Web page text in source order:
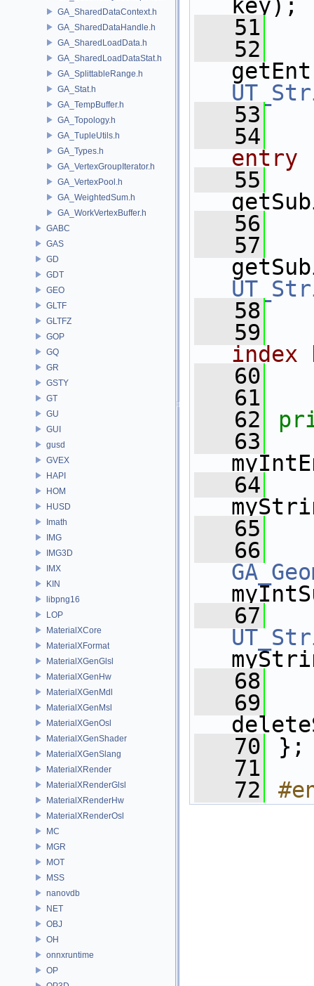
GA_SharedDataContext.h
GA_SharedDataHandle.h
GA_SharedLoadData.h
GA_SharedLoadDataStat.h
GA_SplittableRange.h
GA_Stat.h
GA_TempBuffer.h
GA_Topology.h
GA_TupleUtils.h
GA_Types.h
GA_VertexGroupIterator.h
GA_VertexPool.h
GA_WeightedSum.h
GA_WorkVertexBuffer.h
GABC
GAS
GD
GDT
GEO
GLTF
GLTFZ
GOP
GQ
GR
GSTY
GT
GU
GUI
gusd
GVEX
HAPI
HOM
HUSD
Imath
IMG
IMG3D
IMX
KIN
libpng16
LOP
MaterialXCore
MaterialXFormat
MaterialXGenGlsl
MaterialXGenHw
MaterialXGenMdl
MaterialXGenMsl
MaterialXGenOsl
MaterialXGenShader
MaterialXGenSlang
MaterialXRender
MaterialXRenderGlsl
MaterialXRenderHw
MaterialXRenderOsl
MC
MGR
MOT
MSS
nanovdb
NET
OBJ
OH
onnxruntime
OP
key);
   51
   52
   53
   54
entry
   55
   56
   57
   58
   59
index
   60
   61
   62
   63
   64
   65
   66
   67
   68
   69
   70
};
   71
   72